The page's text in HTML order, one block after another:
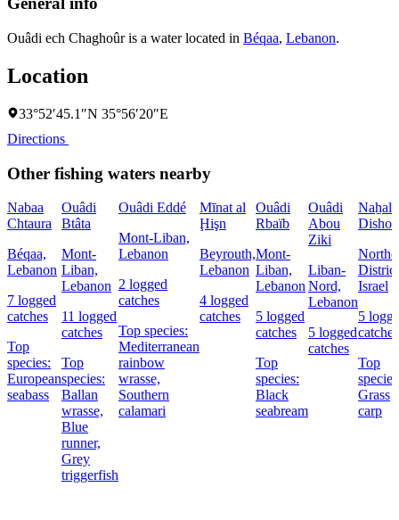
Ouâdi ech Chaghoûr is a water located in Béqaa, Lebanon.
Location
33°52′45.1″N 35°56′20″E
Directions
Other fishing waters nearby
Nabaa
Chtaura
Béqaa,
Lebanon
7 logged
catches
Top
species:
European
seabass
Ouâdi
Btâta
Mont-
Liban,
Lebanon
11 logged
catches
Top
species:
Ballan
wrasse,
Blue
runner,
Grey
triggerfish
Ouâdi Eddé
Mont-Liban,
Lebanon
2 logged
catches
Top species:
Mediterranean
rainbow
wrasse,
Southern
calamari
Mīnat al
Ḩişn
Beyrouth,
Lebanon
4 logged
catches
Ouâdi
Rbaïb
Mont-
Liban,
Lebanon
5 logged
catches
Top
species:
Black
seabream
Ouâdi
Abou
Ziki
Liban-
Nord,
Lebanon
5 logged
catches
Naẖal
Dishon
Israel
5
catches
Top
Grass
carp